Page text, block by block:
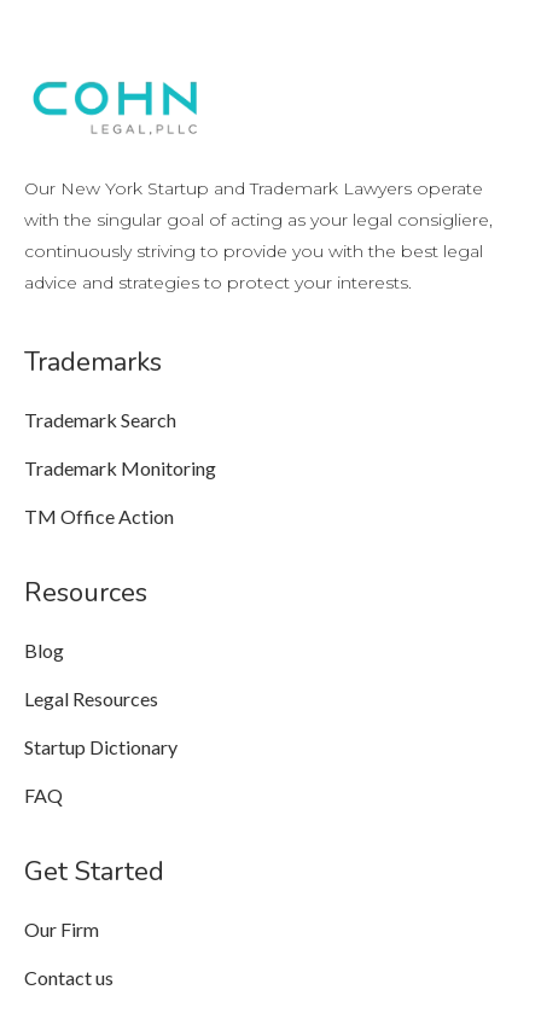
Our New York Startup and Trademark Lawyers operate
with the singular goal of acting as your legal consigliere,
continuously striving to provide you with the best legal
advice and strategies to protect your interests.
Trademarks
Trademark Search
Trademark Monitoring
TM Office Action
Resources
Blog
Legal Resources
Startup Dictionary
FAQ
Get Started
Our Firm
Contact us